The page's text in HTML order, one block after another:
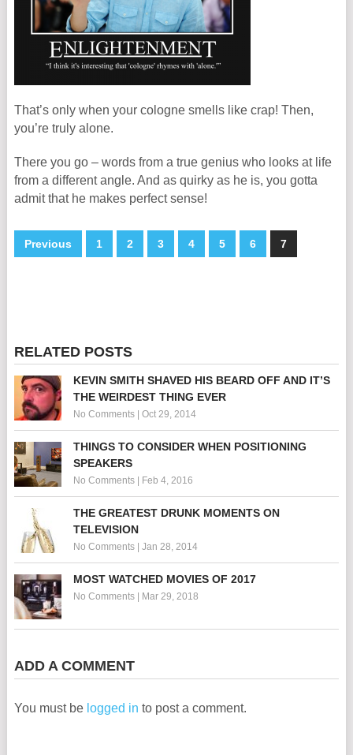
That’s only when your cologne smells like crap! Then,
you’re truly alone.
There you go – words from a true genius who looks at life
from a different angle. And as quirky as he is, you gotta
admit that he makes perfect sense!
Previous 1 2 3 4 5 6 7
RELATED POSTS
KEVIN SMITH SHAVED HIS BEARD OFF AND IT’S
THE WEIRDEST THING EVER
No Comments| Oct 29, 2014
THINGS TO CONSIDER WHEN POSITIONING
SPEAKERS
No Comments| Feb 4, 2016
THE GREATEST DRUNK MOMENTS ON
TELEVISION
No Comments| Jan 28, 2014
MOST WATCHED MOVIES OF 2017
No Comments| Mar 29, 2018
ADD A COMMENT
You must be logged in to post a comment.